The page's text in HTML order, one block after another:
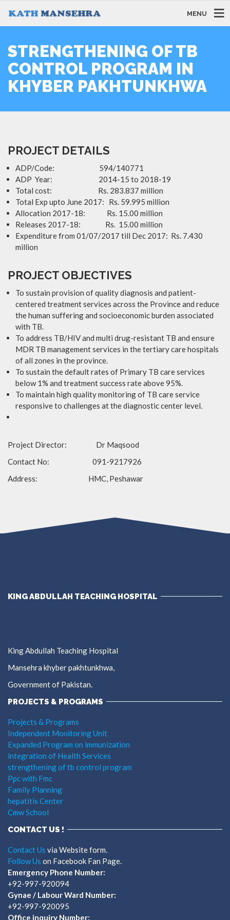
MENU
STRENGTHENING OF TB
CONTROL PROGRAM IN
KHYBER PAKHTUNKHWA
PROJECT DETAILS
ADP/Code: 594/140771
ADP Year: 2014-15 to 2018-19
Total cost: Rs. 283.837 million
Total Exp upto June 2017: Rs. 59.995 million
Allocation 2017-18: Rs. 15.00 million
Releases 2017-18: Rs. 15.00 million
Expenditure from 01/07/2017 till Dec 2017: Rs. 7.430
million
PROJECT OBJECTIVES
To sustain provision of quality diagnosis and patient-
centered treatment services across the Province and reduce
the human suffering and socioeconomic burden associated
with TB.
To address TB/HIV and multi drug-resistant TB and ensure
MDR TB management services in the tertiary care hospitals
of all zones in the province.
To sustain the default rates of Primary TB care services
below 1% and treatment success rate above 95%.
To maintain high quality monitoring of TB care service
responsive to challenges at the diagnostic center level.
Project Director: Dr Maqsood
Contact No: 091-9217926
Address: HMC, Peshawar
KING ABDULLAH TEACHING HOSPITAL
King Abdullah Teaching Hospital
Mansehra khyber pakhtunkhwa,
Government of Pakistan.
PROJECTS & PROGRAMS
Projects & Programs
Independent Monitoring Unit
Expanded Program on immunization
integration of Health Services
strengthening of tb control program
Ppc with Fmc
Family Planning
hepatitis Center
Cmw School
CONTACT US !
Contact Us via Website form.
Follow Us on Facebook Fan Page.
Emergency Phone Number:
+92-997-920094
Gynae / Labour Ward Number:
+92-997-920095
Office inquiry Number: